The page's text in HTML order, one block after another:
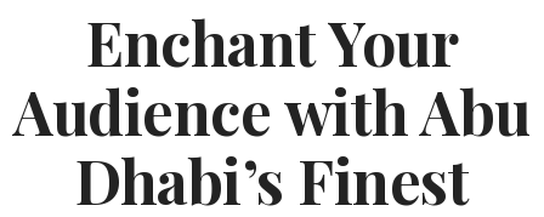
Enchant Your
Audience with Abu
Dhabi’s Finest